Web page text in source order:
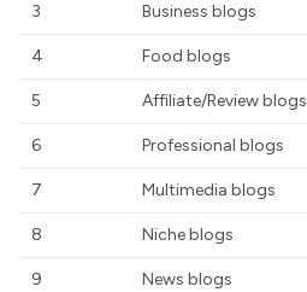
3 Business blogs
4 Food blogs
5 Affiliate/Review blogs
6 Professional blogs
7 Multimedia blogs
8 Niche blogs
9 News blogs